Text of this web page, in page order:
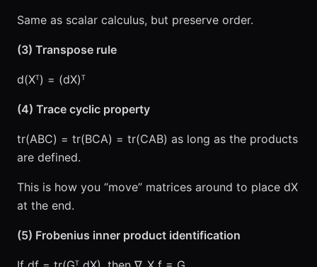
Same as scalar calculus, but preserve order.
(3) Transpose rule
d(Xᵀ) = (dX)ᵀ
(4) Trace cyclic property
tr(ABC) = tr(BCA) = tr(CAB) as long as the products
are defined.
This is how you “move” matrices around to place dX
at the end.
(5) Frobenius inner product identification